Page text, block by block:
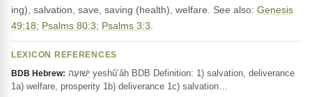
ing), salvation, save, saving (health), welfare. See also: Genesis
49:18; Psalms 80:3; Psalms 3:3
LEXICON REFERENCES
BDB Hebrew:
1a) welfare, prosperity 1b) deliverance 1c) salvation…